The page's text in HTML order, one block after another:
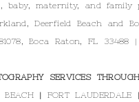
maternity, and
Deerfield Beach and
Boca Raton, FL 33488 |
SERVICES
BEACH| FORT LAUDERDALE